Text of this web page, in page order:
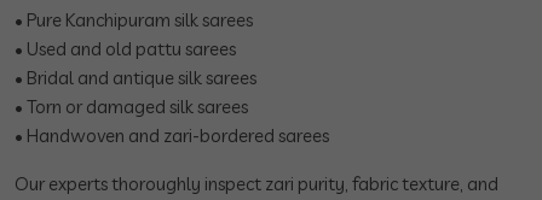
• Pure Kanchipuram silk sarees
• Used and old pattu sarees
• Bridal and antique silk sarees
• Torn or damaged silk sarees
• Handwoven and zari-bordered sarees
Our experts thoroughly inspect zari purity, fabric texture, and